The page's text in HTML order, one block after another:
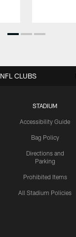
STADIUM
Accessibility Guide
Bag Policy
Directions and
Parking
Prohibited Items
All Stadium Policies
NFL CLUBS